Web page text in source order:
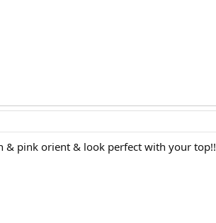
& pink orient & look perfect with your top!!